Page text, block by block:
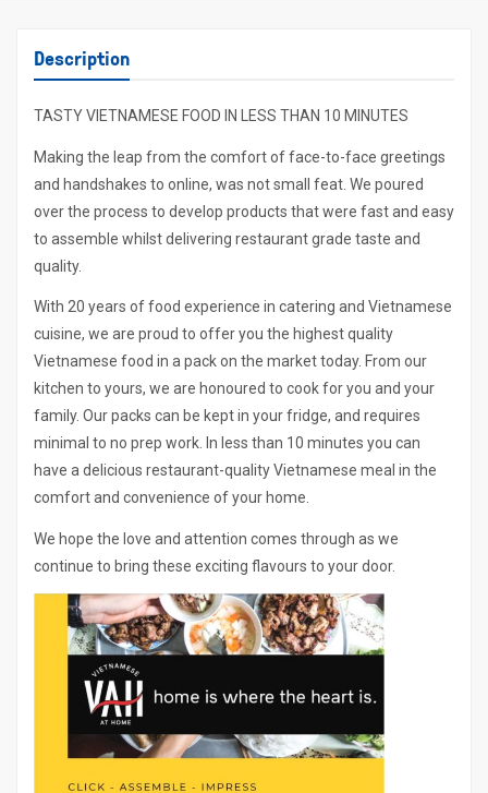
Description
TASTY VIETNAMESE FOOD IN LESS THAN 10 MINUTES
Making the leap from the comfort of face-to-face greetings
and handshakes to online, was not small feat. We poured
over the process to develop products that were fast and easy
to assemble whilst delivering restaurant grade taste and
quality.
With 20 years of food experience in catering and Vietnamese
cuisine, we are proud to offer you the highest quality
Vietnamese food in a pack on the market today. From our
kitchen to yours, we are honoured to cook for you and your
family. Our packs can be kept in your fridge, and requires
minimal to no prep work. In less than 10 minutes you can
have a delicious restaurant-quality Vietnamese meal in the
comfort and convenience of your home.
We hope the love and attention comes through as we
continue to bring these exciting flavours to your door.